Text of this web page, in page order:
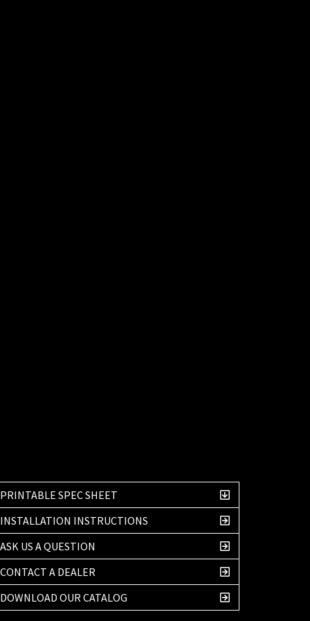
PRINTABLE SPEC SHEET
INSTALLATION INSTRUCTIONS
ASK US A QUESTION
CONTACT A DEALER
DOWNLOAD OUR CATALOG